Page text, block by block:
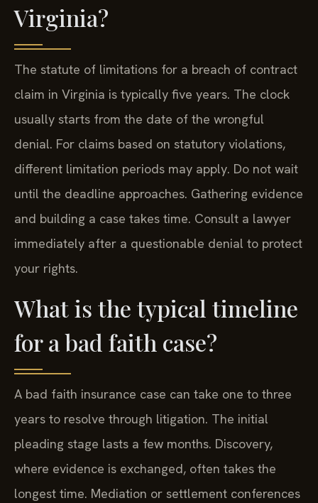
Virginia?
The statute of limitations for a breach of contract
claim in Virginia is typically five years. The clock
usually starts from the date of the wrongful
denial. For claims based on statutory violations,
different limitation periods may apply. Do not wait
until the deadline approaches. Gathering evidence
and building a case takes time. Consult a lawyer
immediately after a questionable denial to protect
your rights.
What is the typical timeline
for a bad faith case?
A bad faith insurance case can take one to three
years to resolve through litigation. The initial
pleading stage lasts a few months. Discovery,
where evidence is exchanged, often takes the
longest time. Mediation or settlement conferences